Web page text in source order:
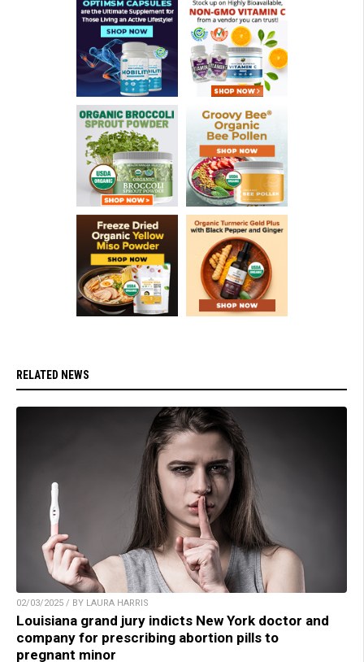
RELATED NEWS
02/03/2025 / BY LAURA HARRIS
Louisiana grand jury indicts New York doctor and
company for prescribing abortion pills to
pregnant minor